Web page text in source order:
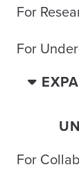
For
For
For